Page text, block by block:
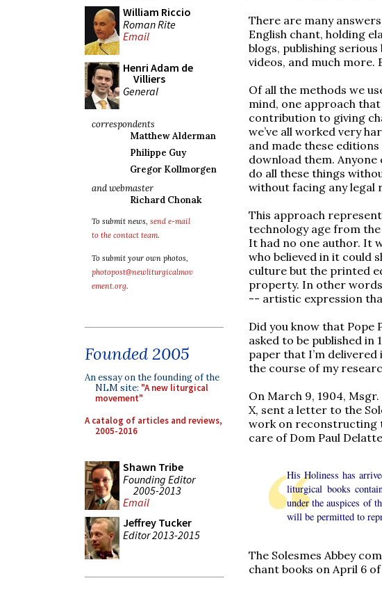
William Riccio
Roman Rite
Email
Henri Adam de
Villiers
General
correspondents
Matthew Alderman
Philippe Guy
Gregor Kollmorgen
and webmaster
Richard Chonak
To submit news, send e-mail
to the contact team.
To submit your own photos,
photopost@newliturgicalmov
ement.org.
Founded 2005
An essay on the founding of the
NLM site: "A new liturgical
movement"
A catalog of articles and reviews,
2005-2016
Shawn Tribe
Founding Editor
2005-2013
Email
Jeffrey Tucker
Editor 2013-2015
There are many
English chant, holding
blogs, publishing
videos, and much more.
Of all the methods we
mind, one approach
contribution to giving
we’ve all worked very
and made these
download them.
do all these things
without facing any legal
This approach
technology age from
It had no one author. It
who believed in it could
culture but the printed
property. In other
-- artistic expression
Did you know that Pope
asked to be published
paper that I’m
the course of my
On March 9, 1904,
X, sent a letter to the
work on reconstructing
care of Dom Paul
His Holiness has
liturgical books
under the auspices of
will be permitted to
The Solesmes Abbey
chant books on April 6